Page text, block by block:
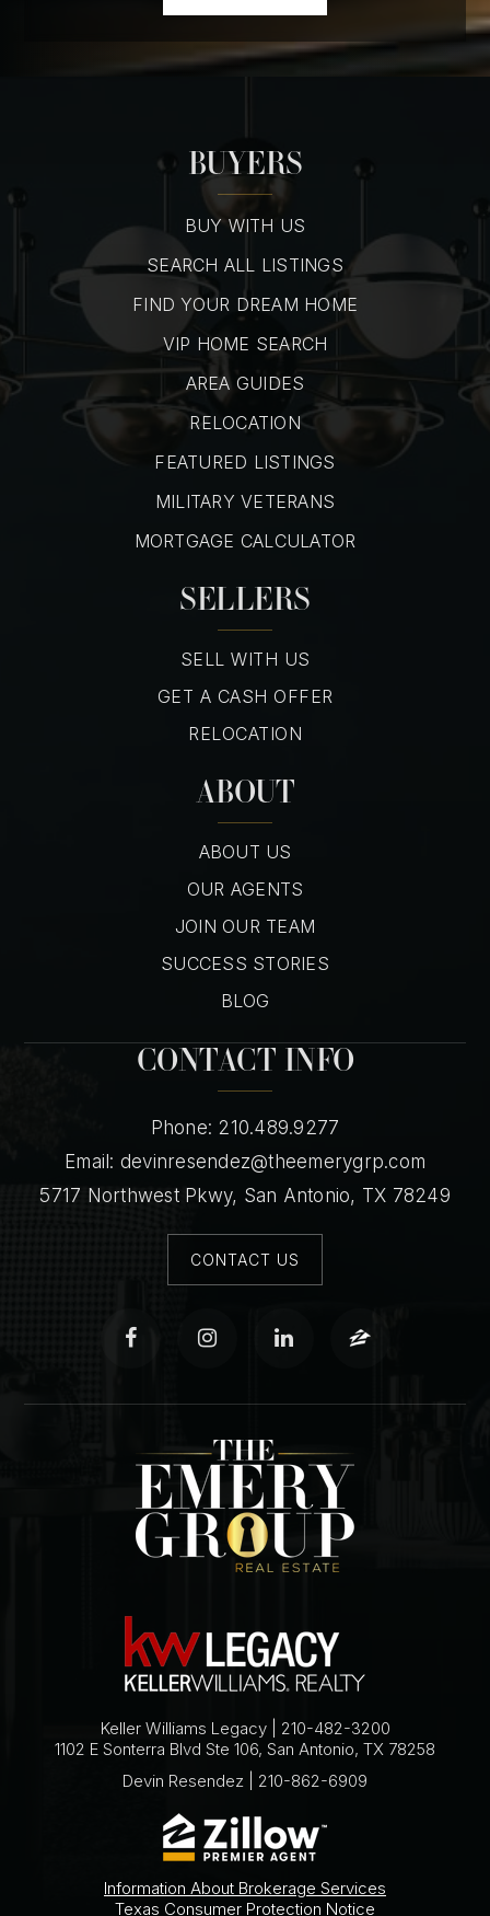
BUYERS
BUY WITH US
SEARCH ALL LISTINGS
FIND YOUR DREAM HOME
VIP HOME SEARCH
AREA GUIDES
RELOCATION
FEATURED LISTINGS
MILITARY VETERANS
MORTGAGE CALCULATOR
SELLERS
SELL WITH US
GET A CASH OFFER
RELOCATION
ABOUT
ABOUT US
OUR AGENTS
JOIN OUR TEAM
SUCCESS STORIES
BLOG
CONTACT INFO
Phone: 210.489.9277
Email: devinresendez@theemerygrp.com
5717 Northwest Pkwy, San Antonio, TX 78249
CONTACT US
Keller Williams Legacy | 210-482-3200
1102 E Sonterra Blvd Ste 106, San Antonio, TX 78258
Devin Resendez | 210-862-6909
Information About Brokerage Services
Texas Consumer Protection Notice